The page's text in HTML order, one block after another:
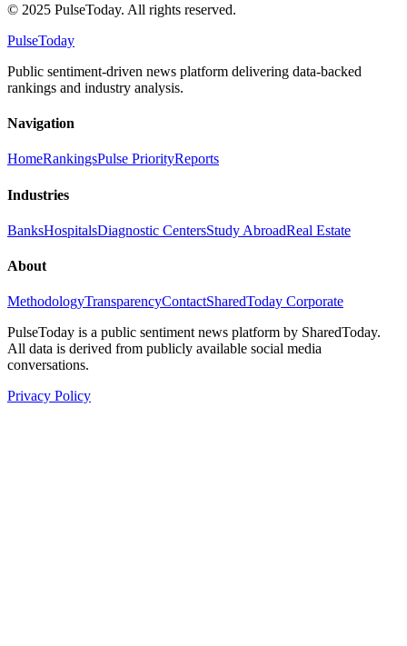
© 2025 PulseToday. All rights reserved.
PulseToday
Public sentiment-driven news platform delivering data-backed
rankings and industry analysis.
Navigation
HomeRankingsPulse PriorityReports
Industries
BanksHospitalsDiagnostic CentersStudy AbroadReal Estate
About
MethodologyTransparencyContactSharedToday Corporate
PulseToday is a public sentiment news platform by SharedToday.
All data is derived from publicly available social media
conversations.
Privacy Policy